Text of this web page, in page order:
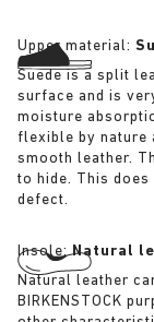
Upper material:
Suede is a split
surface and is
moisture
flexible by nature
smooth leather.
to hide. This
defect.
Insole:Natural
Natural leather
BIRKENSTOCK